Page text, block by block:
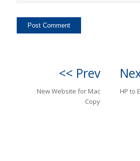
<< Prev
New Website for Mac
Copy
HP to